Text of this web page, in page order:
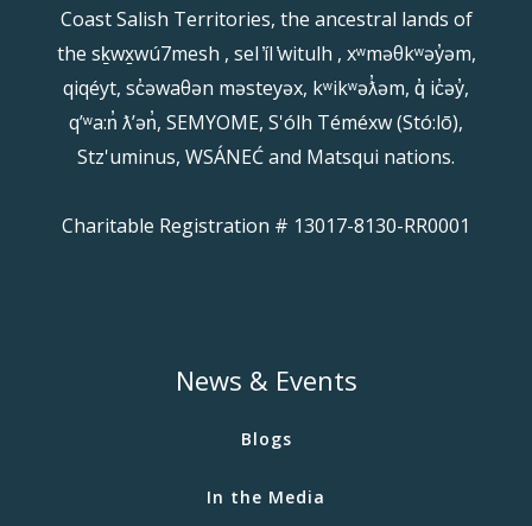
Coast Salish Territories, the ancestral lands of
the sḵwx̱wú7mesh , sel ̓íl ̓witulh , xʷməθkʷəy̓əm,
qiqéyt, sc̓əwaθən məsteyəx, kʷikʷəƛ̓əm, q̓ ic̓əy̓,
qʼʷa:n̓ ƛʼən̓, SEMYOME, S'ólh Téméxw (Stó:lō),
Stz'uminus, WSÁNEĆ and Matsqui nations.
Charitable Registration # 13017-8130-RR0001
News & Events
Blogs
In the Media